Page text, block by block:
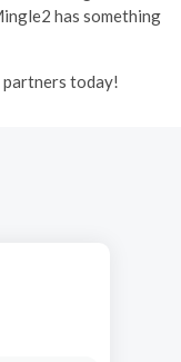
has something
today!